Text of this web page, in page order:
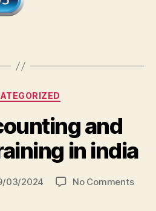
and
in india
03/2024 No Comments